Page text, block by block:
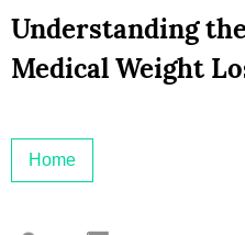
Understanding
Medical Weight
Home